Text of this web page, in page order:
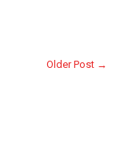
Older Post →